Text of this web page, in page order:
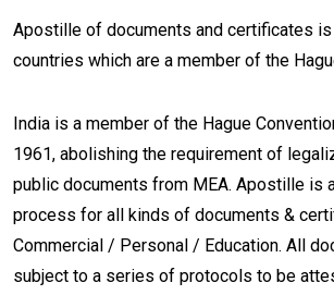
Apostille of documents and certificates
countries which are a member of the
India is a member of the Hague
1961, abolishing the requirement of
public documents from MEA. Apostille is
process for all kinds of documents &
Commercial / Personal / Education. All
subject to a series of protocols to be